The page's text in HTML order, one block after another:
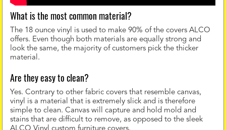
What is the most common material?
The 18 ounce vinyl is used to make 90% of the covers ALCO
offers. Even though both materials are equally strong and
look the same, the majority of customers pick the thicker
material.
Are they easy to clean?
Yes. Contrary to other fabric covers that resemble canvas,
vinyl is a material that is extremely slick and is therefore
simple to clean. Canvas will capture and hold mold and
stains that are difficult to remove, as opposed to the sleek